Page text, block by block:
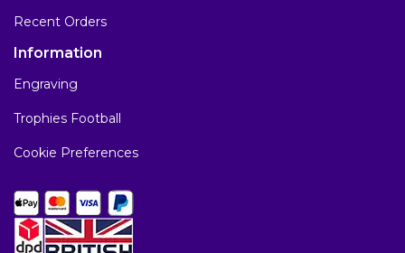
Recent Orders
Information
Engraving
Trophies Football
Cookie Preferences